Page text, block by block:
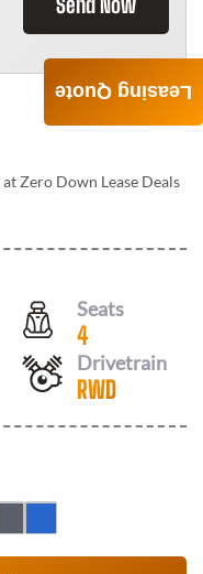
at Zero Down Lease Deals
Seats
4
Drivetrain
RWD
Leasing Quote